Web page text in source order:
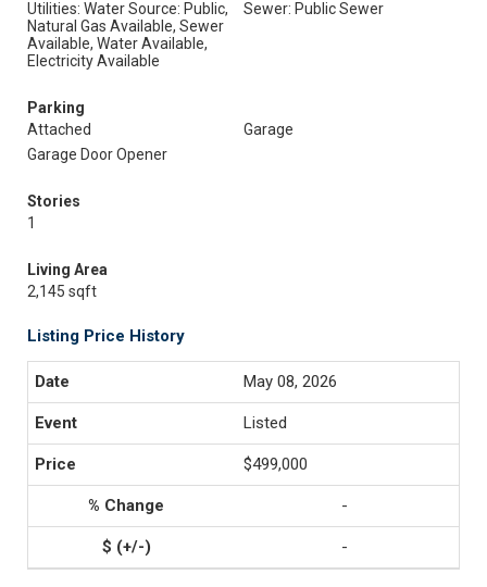
Utilities: Water Source: Public,
Natural Gas Available, Sewer
Available, Water Available,
Electricity Available
Sewer: Public Sewer
Parking
Attached
Garage
Garage Door Opener
Stories
1
Living Area
2,145 sqft
Listing Price History
May 08, 2026
Listed
$499,000
-
-